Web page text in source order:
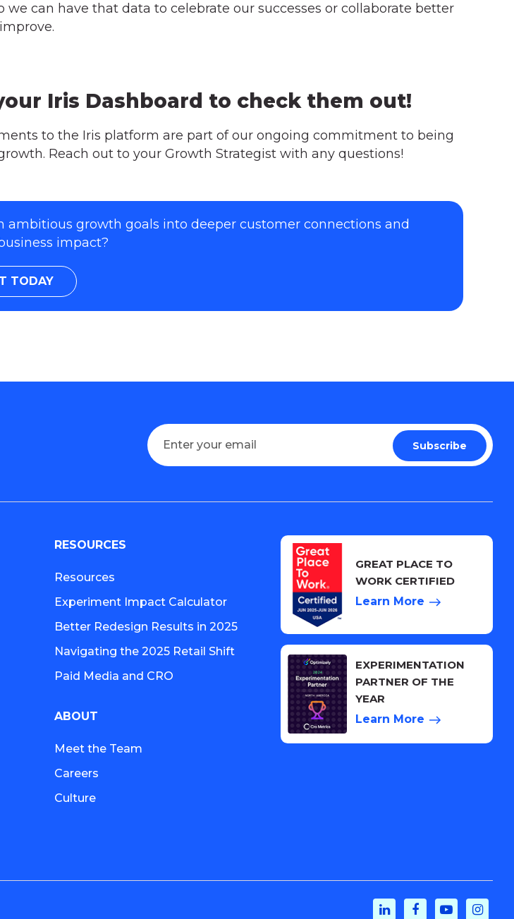
we can have that data to celebrate our successes or collaborate better
Iris Dashboard to check them out!
to the Iris platform are part of our ongoing commitment to being
Reach out to your Growth Strategist with any questions!
ambitious growth goals into deeper customer connections and
impact?
TODAY
RESOURCES
Resources
Experiment Impact Calculator
Better Redesign Results in 2025
Navigating the 2025 Retail Shift
Paid Media and CRO
ABOUT
Meet the Team
Careers
Culture
GREAT PLACE TO
WORK CERTIFIED
Learn More
EXPERIMENTATION
PARTNER OF THE
YEAR
Learn More